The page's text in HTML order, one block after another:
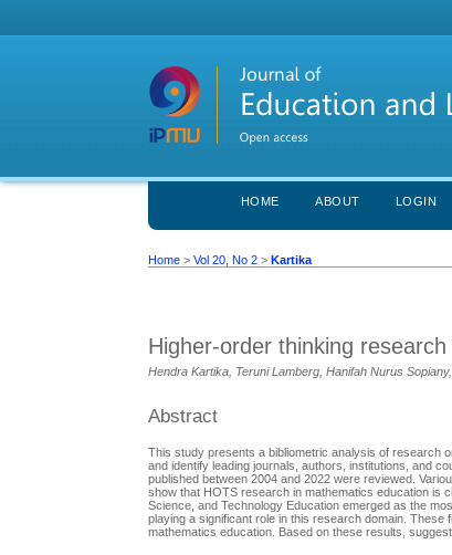
HOME ABOUT LOGIN
Home >Vol 20, No 2 >Kartika
Higher-order thinking
Hendra Kartika, Teruni Lamberg, Hanifah Nurus
Abstract
This study presents a bibliometric analysis of research
and identify leading journals, authors, institutions, and
published between 2004 and 2022 were reviewed.
show that HOTS research in mathematics education is
Science, and Technology Education emerged as the
playing a significant role in this research domain.
mathematics education. Based on these results,